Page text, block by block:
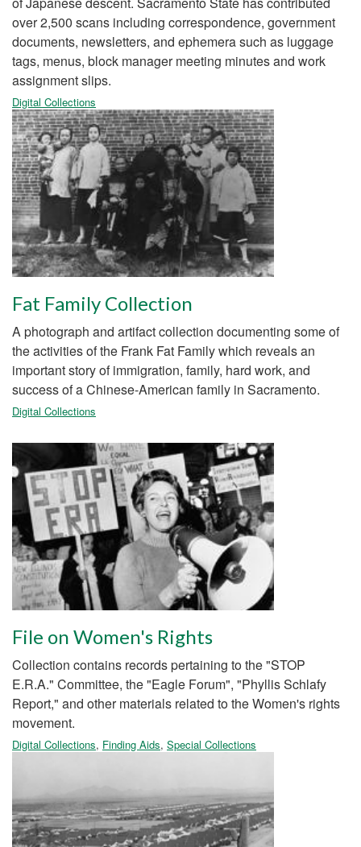
over 2,500 scans including correspondence, government
documents, newsletters, and ephemera such as luggage
tags, menus, block manager meeting minutes and work
assignment slips.
Digital Collections
Fat Family Collection
A photograph and artifact collection documenting some of
the activities of the Frank Fat Family which reveals an
important story of immigration, family, hard work, and
success of a Chinese-American family in Sacramento.
Digital Collections
File on Women's Rights
Collection contains records pertaining to the "STOP
E.R.A." Committee, the "Eagle Forum", "Phyllis Schlafy
Report," and other materials related to the Women's rights
movement.
Digital Collections, Finding Aids, Special Collections